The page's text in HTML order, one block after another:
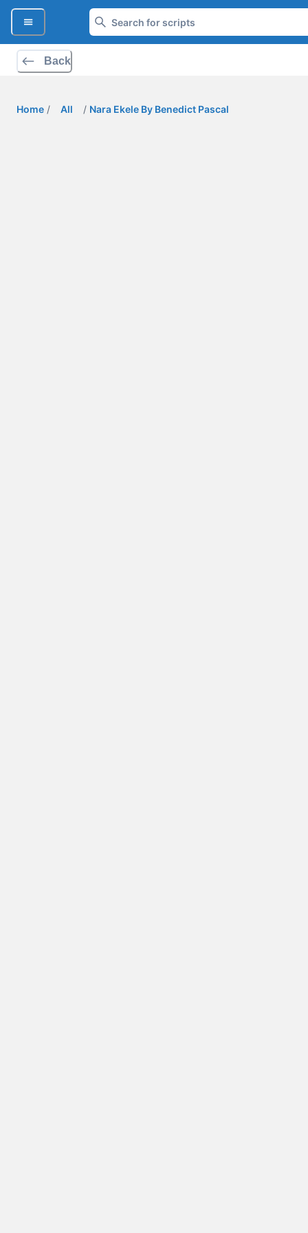
Back
Home / All / Nara Ekele By Benedict Pascal